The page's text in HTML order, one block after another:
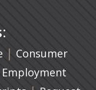
(opens in a new
| Consumer
in a new tab)
Employment